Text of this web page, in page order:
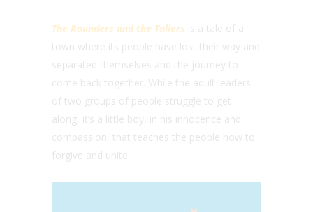
The Rounders and the Tallers is a tale of a
town where its people have lost their way and
separated themselves and the journey to
come back together. While the adult leaders
of two groups of people struggle to get
along, it’s a little boy, in his innocence and
compassion, that teaches the people how to
forgive and unite.